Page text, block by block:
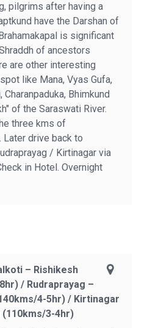
pilgrims after having a
have the Darshan of
is significant
of ancestors
are other interesting
like Mana, Vyas Gufa,
Charanpaduka, Bhimkund
of the Saraswati River.
three kms of
Later drive back to
/ Kirtinagar via
in Hotel. Overnight
– Rishikesh
/ Rudraprayag –
4-5hr) / Kirtinagar
(110kms/3-4hr)